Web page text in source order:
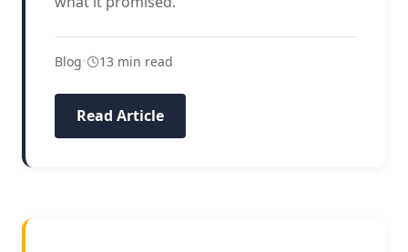
Blog 13 min read
Read Article